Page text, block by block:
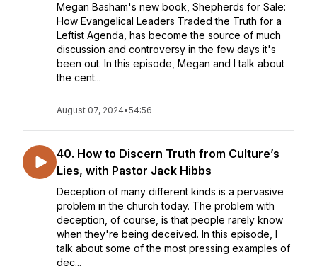
Megan Basham's new book, Shepherds for Sale:
How Evangelical Leaders Traded the Truth for a
Leftist Agenda, has become the source of much
discussion and controversy in the few days it's
been out. In this episode, Megan and I talk about
the cent...
August 07, 2024•54:56
40. How to Discern Truth from Culture’s
Lies, with Pastor Jack Hibbs
Deception of many different kinds is a pervasive
problem in the church today. The problem with
deception, of course, is that people rarely know
when they're being deceived. In this episode, I
talk about some of the most pressing examples of
dec...